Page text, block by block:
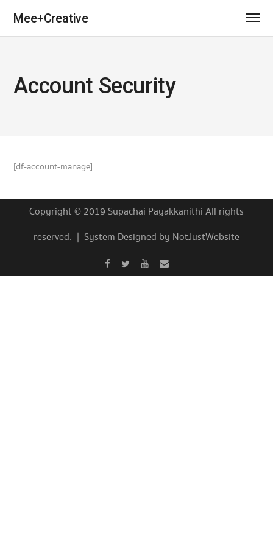
Mee+Creative
Account Security
[df-account-manage]
Copyright © 2019 Supachai Payakkanithi All rights
reserved. | System Designed by NotJustWebsite